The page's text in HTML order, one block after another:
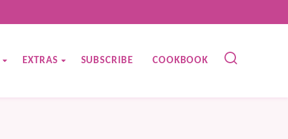
EXTRAS SUBSCRIBE COOKBOOK